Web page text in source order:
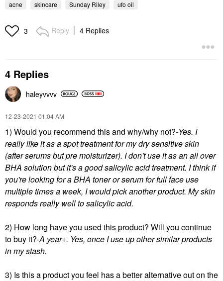
acne skincare Sunday Riley ufo oil
3 Reply 4 Replies
4 Replies
haleyvvvv
‎12-23-2021 01:04 AM
1) Would you recommend this and why/why not?-Yes. I
really like it as a spot treatment for my dry sensitive skin
(after serums but pre moisturizer). I don't use it as an all over
BHA solution but it's a good salicylic acid treatment. I think if
you're looking for a BHA toner or serum for full face use
multiple times a week, I would pick another product. My skin
responds really well to salicylic acid.
2) How long have you used this product? Will you continue
to buy it?-A year+. Yes, once I use up other similarproducts
in my stash.
3) Is this a product you feel has a better alternative out on the